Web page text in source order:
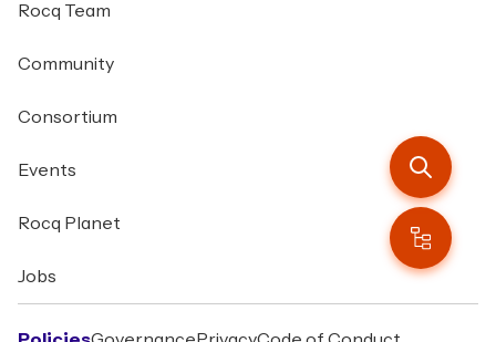
Rocq Team
Community
Consortium
Events
Rocq Planet
Jobs